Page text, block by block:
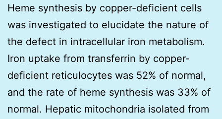
Heme synthesis by copper-deficient cells
was investigated to elucidate the nature of
the defect in intracellular iron metabolism.
Iron uptake from transferrin by copper-
deficient reticulocytes was 52% of normal,
and the rate of heme synthesis was 33% of
normal. Hepatic mitochondria isolated from